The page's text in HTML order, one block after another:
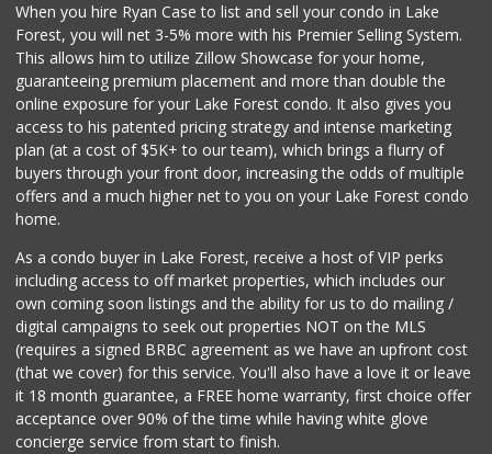
Trader Joe's
Ralphs
(949) 380-0179
153 Reviews
When you hire Ryan Case to list and sell your condo in Lake
Forest, you will net 3-5% more with his Premier Selling System.
This allows him to utilize Zillow Showcase for your home,
guaranteeing premium placement and more than double the
online exposure for your Lake Forest condo. It also gives you
access to his patented pricing strategy and intense marketing
plan (at a cost of $5K+ to our team), which brings a flurry of
buyers through your front door, increasing the odds of multiple
offers and a much higher net to you on your Lake Forest condo
home.
As a condo buyer in Lake Forest, receive a host of VIP perks
including access to off market properties, which includes our
own coming soon listings and the ability for us to do mailing /
digital campaigns to seek out properties NOT on the MLS
(requires a signed BRBC agreement as we have an upfront cost
(that we cover) for this service. You'll also have a love it or leave
it 18 month guarantee, a FREE home warranty, first choice offer
acceptance over 90% of the time while having white glove
concierge service from start to finish.